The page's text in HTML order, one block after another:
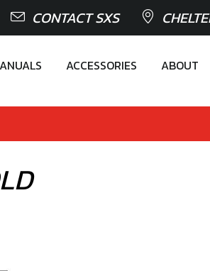
CONTACT SXS
ACCESSORIES ABOUT